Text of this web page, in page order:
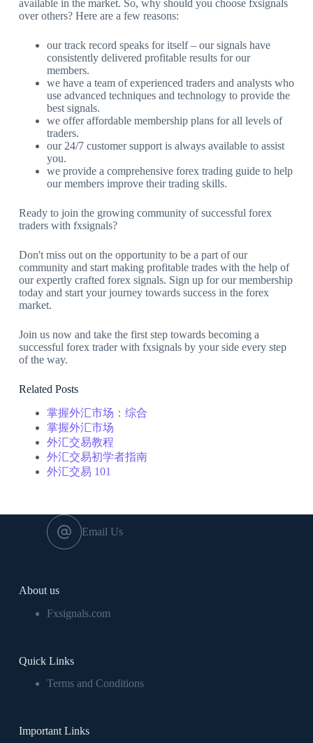
available in the market. So, why should you choose fxsignals
over others? Here are a few reasons:
our track record speaks for itself – our signals have
consistently delivered profitable results for our
members.
we have a team of experienced traders and analysts who
use advanced techniques and technology to provide the
best signals.
we offer affordable membership plans for all levels of
traders.
our 24/7 customer support is always available to assist
you.
we provide a comprehensive forex trading guide to help
our members improve their trading skills.
Ready to join the growing community of successful forex
traders with fxsignals?
Don't miss out on the opportunity to be a part of our
community and start making profitable trades with the help of
our expertly crafted forex signals. Sign up for our membership
today and start your journey towards success in the forex
market.
Join us now and take the first step towards becoming a
successful forex trader with fxsignals by your side every step
of the way.
Related Posts
掌握外汇市场：综合
掌握外汇市场
外汇交易教程
外汇交易初学者指南
外汇交易 101
Email Us
About us
Fxsignals.com
Quick Links
Terms and Conditions
Important Links